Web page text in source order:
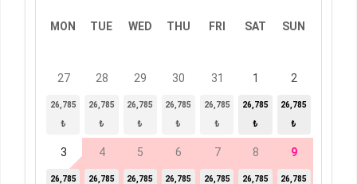
MON TUE WED THU FRI SAT SUN
27
26,785
₺
28
26,785
₺
29
26,785
₺
30
26,785
₺
31
26,785
₺
1
26,785
₺
2
26,785
₺
3
26,785
4
26,785
5
26,785
6
26,785
7
26,785
8
26,785
9
26,785